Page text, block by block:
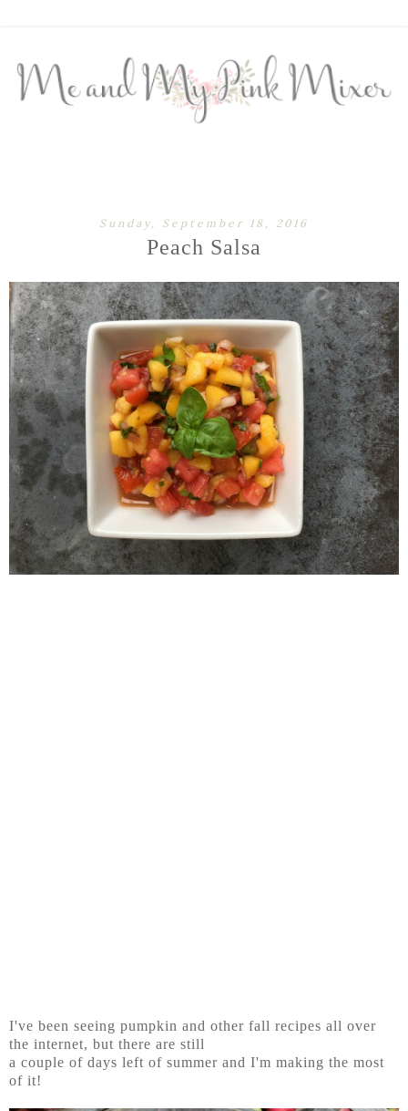
Sunday, September 18, 2016
Peach Salsa
I've been seeing pumpkin and other fall recipes all over
the internet, but there are still
a couple of days left of summer and I'm making the most
of it!